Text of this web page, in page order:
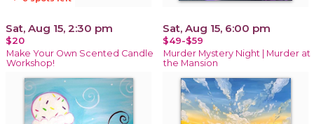
Sat, Aug 15, 2:30 pm
$20
Make Your Own Scented Candle
Workshop!
Sat, Aug 15, 6:00 pm
$49-$59
Murder Mystery Night | Murder at
the Mansion